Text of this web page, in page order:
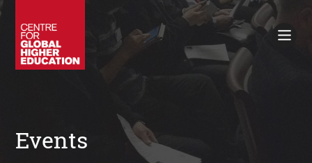
Policy Briefings
Books
Events